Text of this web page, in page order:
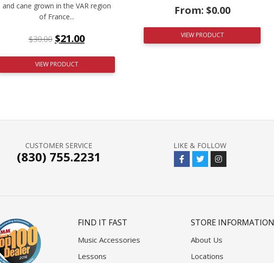
and cane grown in the VAR region
of France...
$30.00 $21.00
VIEW PRODUCT
From: $0.00
VIEW PRODUCT
CUSTOMER SERVICE
(830) 755.2231
LIKE & FOLLOW
FIND IT FAST
Music Accessories
Lessons
STORE INFORMATION
About Us
Locations